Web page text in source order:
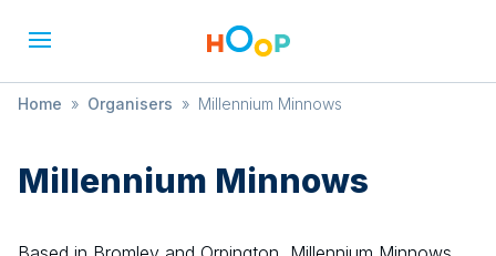
Home » Organisers » Millennium Minnows
Millennium Minnows